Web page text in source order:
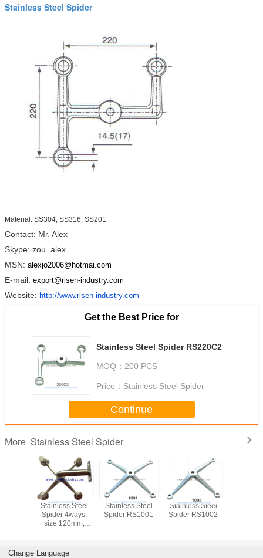
Stainless Steel Spider
Material: SS304, SS316, SS201
Contact: Mr. Alex
Skype: zou. alex
MSN: alexjo2006@hotmai.com
E-mail: export@risen-industry.com
Website: http://www.risen-industry.com
Get the Best Price for
Stainless Steel Spider RS220C2
MOQ： 200 PCS
Price： Stainless Steel Spider
Continue
More Stainless Steel Spider
Stainless Steel
Spider 4ways,
size 120mm,
Stainless Steel
Spider RS1001
Stainless Steel
Spider RS1002
Change Language